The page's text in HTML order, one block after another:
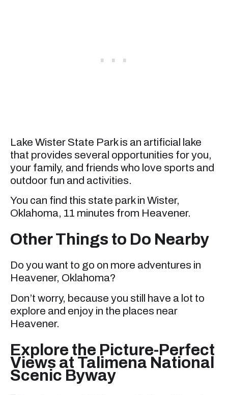
Lake Wister State Park is an artificial lake
that provides several opportunities for you,
your family, and friends who love sports and
outdoor fun and activities.
You can find this state park in Wister,
Oklahoma, 11 minutes from Heavener.
Other Things to Do Nearby
Do you want to go on more adventures in
Heavener, Oklahoma?
Don’t worry, because you still have a lot to
explore and enjoy in the places near
Heavener.
Explore the Picture-Perfect
Views at Talimena National
Scenic Byway